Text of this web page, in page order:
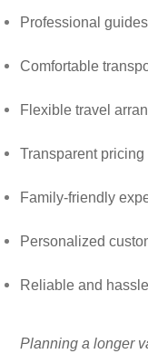
Professional
Comfortable
Flexible travel
Transparent pricing
Family-friendly
Personalized
Reliable and
Planning a longer